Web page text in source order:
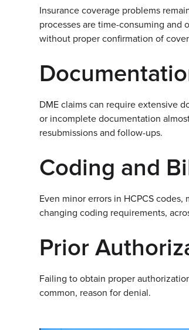
Insurance coverage problems
processes are time-consuming
without proper confirmation of
DME claims can require extensive
or incomplete documentation
resubmissions and follow-ups.
Coding and
Even minor errors in HCPCS
changing coding requirements,
Prior
Failing to obtain proper
common, reason for denial.